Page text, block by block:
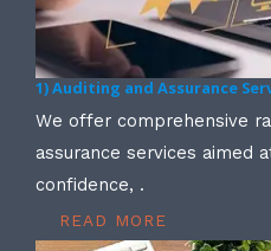
1) Auditing and Assurance
We offer comprehensive
assurance services aimed
confidence, .
READ MORE